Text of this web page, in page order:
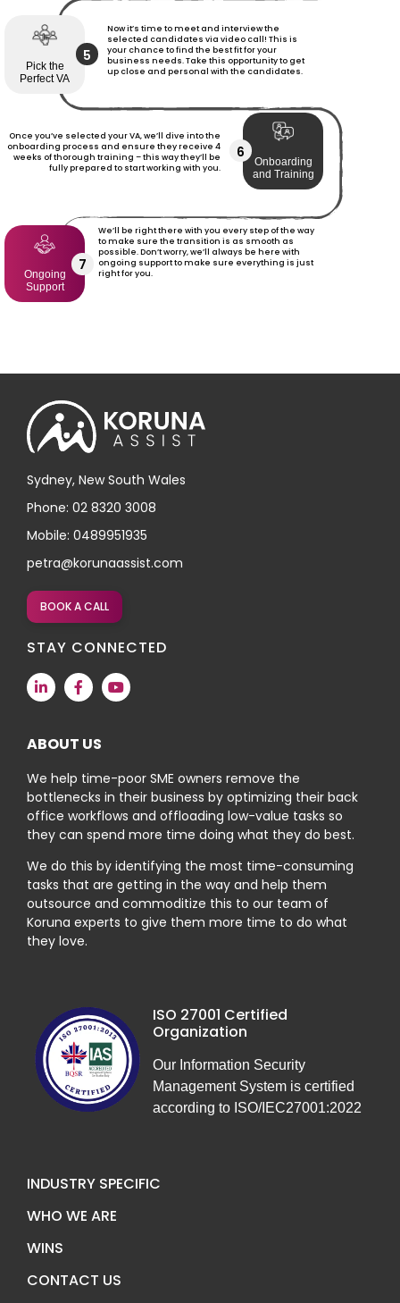
Pick the
Perfect VA
5
Now it’s time to meet and interview the
selected candidates via video call! This is
your chance to find the best fit for your
business needs. Take this opportunity to get
up close and personal with the candidates.
Once you’ve selected your VA, we’ll dive into the
onboarding process and ensure they receive 4
weeks of thorough training – this way they’ll be
fully prepared to start working with you.
6
Onboarding
and Training
Ongoing
Support
7
We’ll be right there with you every step of the way
to make sure the transition is as smooth as
possible. Don’t worry, we’ll always be here with
ongoing support to make sure everything is just
right for you.
Sydney, New South Wales
Phone: 02 8320 3008
Mobile: 0489951935
petra@korunaassist.com
BOOK A CALL
STAY CONNECTED
ABOUT US
We help time-poor SME owners remove the
bottlenecks in their business by optimizing their back
office workflows and offloading low-value tasks so
they can spend more time doing what they do best.
We do this by identifying the most time-consuming
tasks that are getting in the way and help them
outsource and commoditize this to our team of
Koruna experts to give them more time to do what
they love.
ISO 27001 Certified
Organization
Our Information Security
Management System is certified
according to ISO/IEC27001:2022
INDUSTRY SPECIFIC
WHO WE ARE
WINS
CONTACT US